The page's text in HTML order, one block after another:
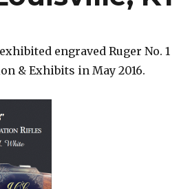
engraved Ruger No. 1
& Exhibits in May 2016.